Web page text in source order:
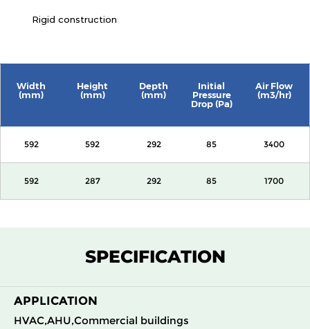
Rigid construction
Width
(mm)
Height
(mm)
Depth
(mm)
Initial
Pressure
Drop (Pa)
Air Flow
(m3/hr)
592 592 292 85 3400
592 287 292 85 1700
SPECIFICATION
APPLICATION
HVAC,AHU,Commercial buildings